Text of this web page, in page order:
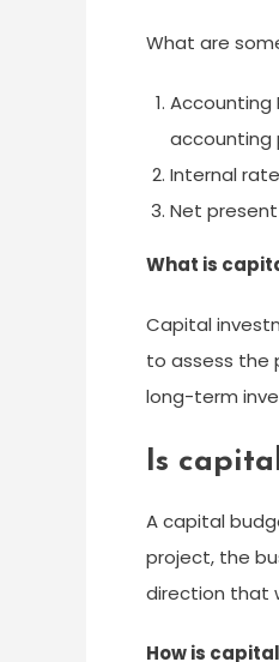
What are
Accounting
accounting
Internal
Net
What is
Capital
to assess the
long-term
Is
A capital
project, the
direction that
How is